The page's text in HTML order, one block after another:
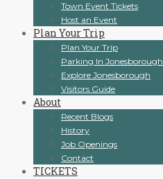
Town Event Tickets
Host an Event
Plan Your Trip
Plan Your Trip
Parking In Jonesborough
Explore Jonesborough
Visitors Guide
About
Recent Blogs
History
Job Openings
Contact
TICKETS